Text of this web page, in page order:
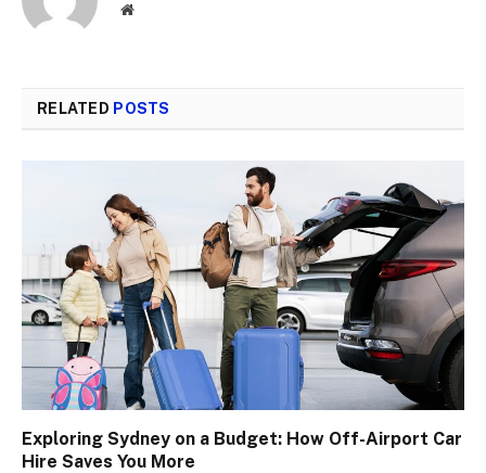
Website
RELATED POSTS
Exploring Sydney on a Budget: How Off-Airport Car
Hire Saves You More